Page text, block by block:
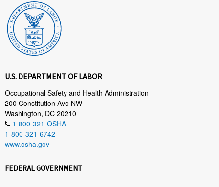
U.S. DEPARTMENT OF LABOR
Occupational Safety and Health Administration
200 Constitution Ave NW
Washington, DC 20210
1-800-321-OSHA
1-800-321-6742
www.osha.gov
FEDERAL GOVERNMENT